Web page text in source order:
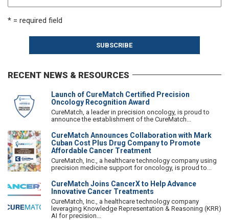
* = required field
RECENT NEWS & RESOURCES
Launch of CureMatch Certified Precision
Oncology Recognition Award
CureMatch, a leader in precision oncology, is proud to
announce the establishment of the CureMatch...
CureMatch Announces Collaboration with Mark
Cuban Cost Plus Drug Company to Promote
Affordable Cancer Treatment
CureMatch, Inc., a healthcare technology company using
precision medicine support for oncology, is proud to...
CureMatch Joins CancerX to Help Advance
Innovative Cancer Treatments
CureMatch, Inc., a healthcare technology company
leveraging Knowledge Representation & Reasoning (KRR)
AI for precision...